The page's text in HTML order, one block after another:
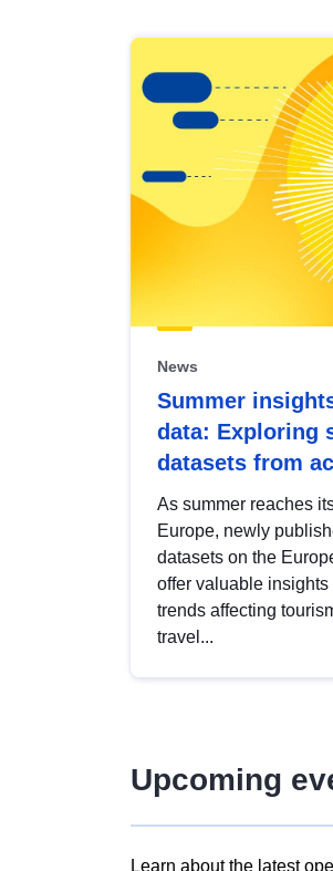
results
view
Latest
publications
News
Summer
data: Exploring
datasets from
As summer reaches
Europe, newly
datasets on the
offer valuable insights
trends affecting
travel...
Upcoming
Learn about the latest